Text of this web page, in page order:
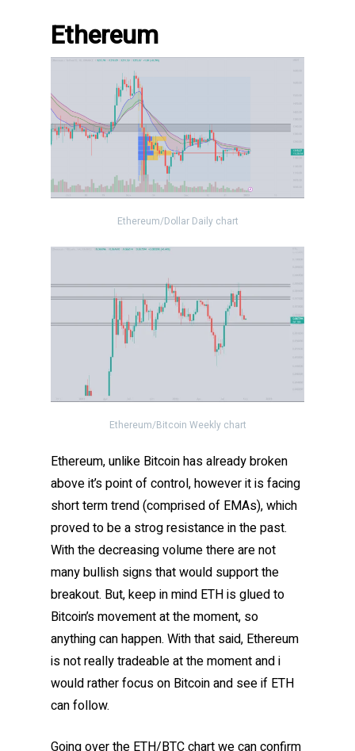
Ethereum
Ethereum/Dollar Daily chart
Ethereum/Bitcoin Weekly chart
Ethereum, unlike Bitcoin has already broken
above it’s point of control, however it is facing
short term trend (comprised of EMAs), which
proved to be a strog resistance in the past.
With the decreasing volume there are not
many bullish signs that would support the
breakout. But, keep in mind ETH is glued to
Bitcoin’s movement at the moment, so
anything can happen. With that said, Ethereum
is not really tradeable at the moment and i
would rather focus on Bitcoin and see if ETH
can follow.